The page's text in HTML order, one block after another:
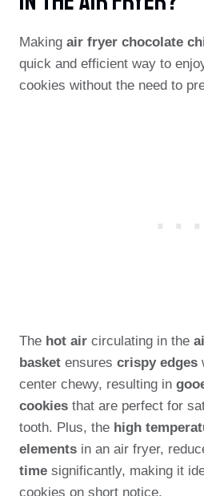
Making air fryer chocolate
quick and efficient way to
cookies without the need to
The hot air circulating in the
basket ensures crispy edges
center chewy, resulting in
cookies that are perfect for
tooth. Plus, the high
elements in an air fryer,
time significantly, making it
cookies on short notice.